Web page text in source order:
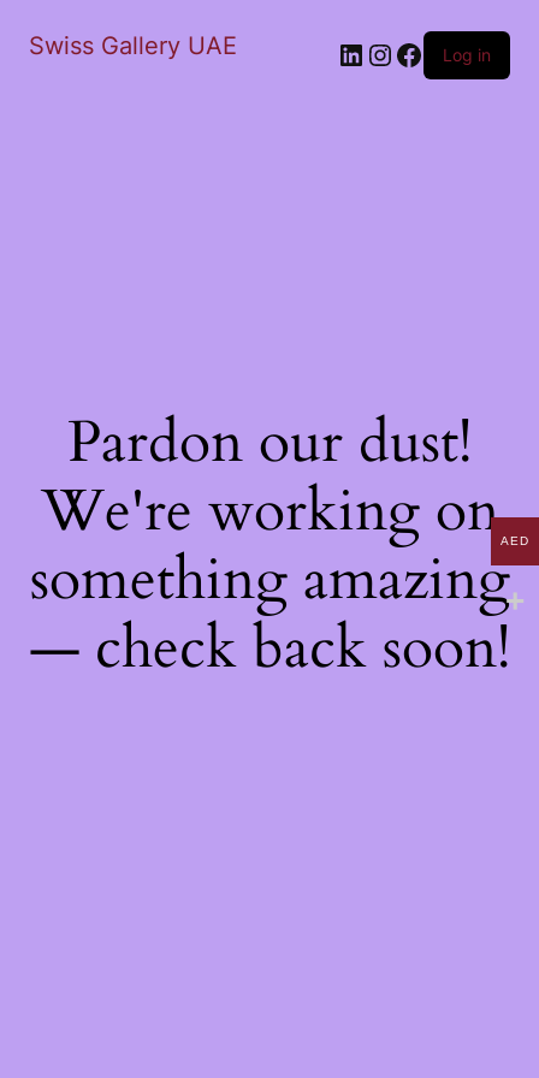
Swiss Gallery UAE LinkedIn
Instagram
Facebook
Log in
Pardon our dust!
We're working on
something amazing
— check back soon!
AED